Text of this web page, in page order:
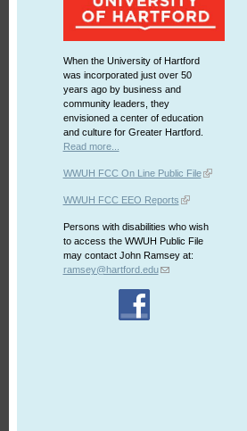
When the University of Hartford
was incorporated just over 50
years ago by business and
community leaders, they
envisioned a center of education
and culture for Greater Hartford.
Read more...
WWUH FCC On Line Public File
WWUH FCC EEO Reports
Persons with disabilities who wish
to access the WWUH Public File
may contact John Ramsey at:
ramsey@hartford.edu